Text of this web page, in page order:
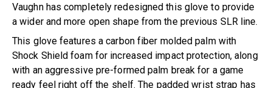
Vaughn has completely redesigned this glove to provide
a wider and more open shape from the previous SLR line.
This glove features a carbon fiber molded palm with
Shock Shield foam for increased impact protection, along
with an aggressive pre-formed palm break for a game
ready feel right off the shelf. The padded wrist strap has